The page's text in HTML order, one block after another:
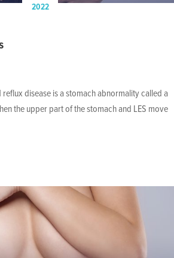
2022
disease is a stomach abnormality called a
the upper part of the stomach and LES move